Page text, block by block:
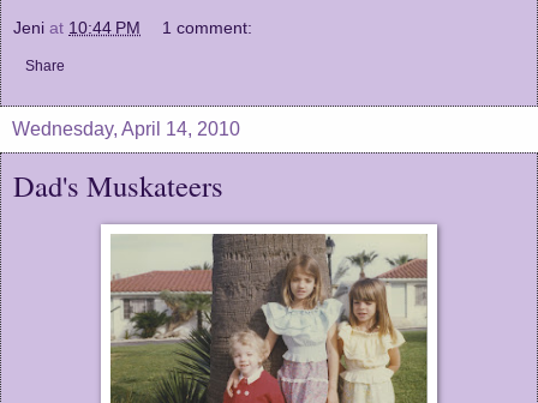
Jeni at 10:44 PM 1 comment:
Share
Wednesday, April 14, 2010
Dad's Muskateers